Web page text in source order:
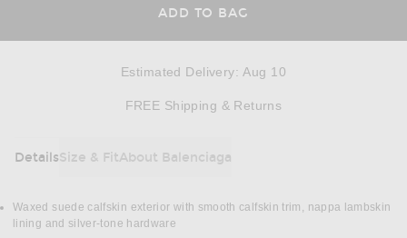
ADD TO BAG
Estimated Delivery:Aug 10
FREE Shipping & Returns
DetailsSize & FitAbout Balenciaga
DETAILS
Waxed suede calfskin exterior with smooth calfskin trim, nappa lambskin
lining and silver-tone hardware